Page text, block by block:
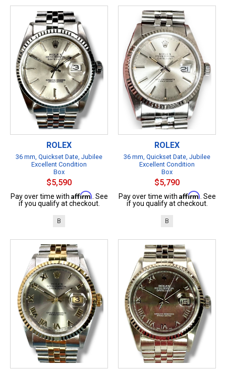
ROLEX
36 mm, Quickset Date, Jubilee
Excellent Condition
Box
$5,590
Pay over time with Affirm . See
if you qualify at checkout.
B
ROLEX
36 mm, Quickset Date, Jubilee
Excellent Condition
Box
$5,790
Pay over time with Affirm . See
if you qualify at checkout.
B